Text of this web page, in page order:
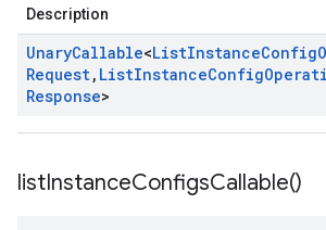
Description
UnaryCallable<ListInstanceConfig
Request, ListInstanceConfig
Response>
listInstanceConfigsCallable()